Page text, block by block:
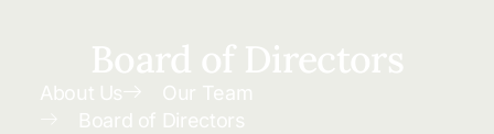
Board of Directors
About Us
Our Team
Board of Directors